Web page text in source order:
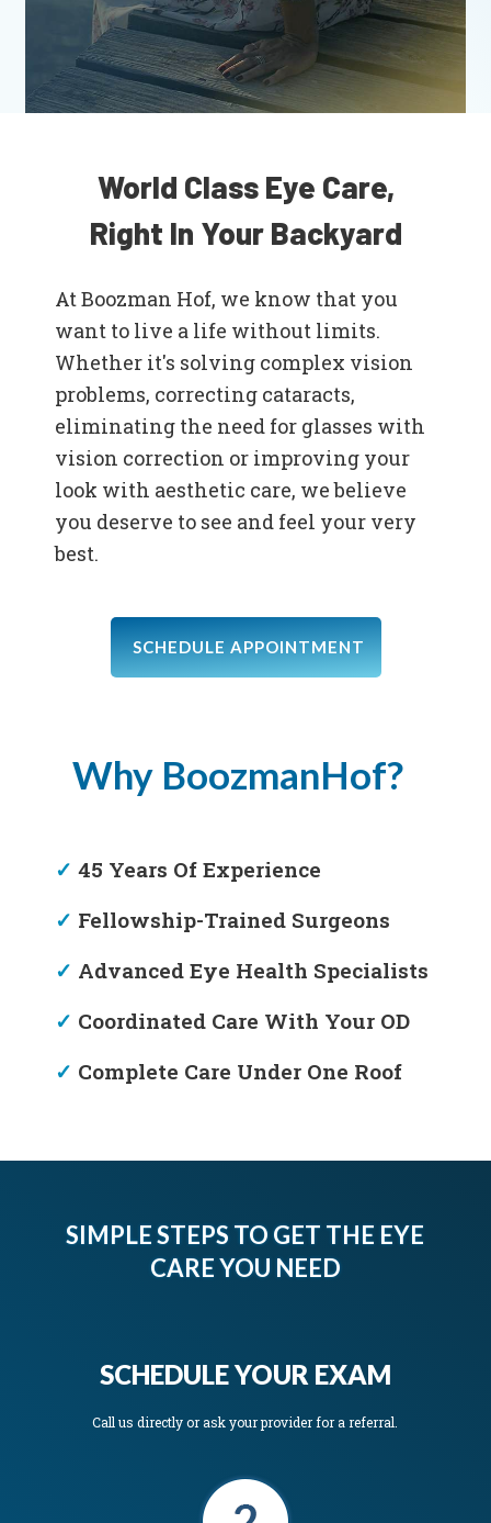
World Class Eye Care,
Right In Your Backyard
At Boozman Hof, we know that you
want to live a life without limits.
Whether it's solving complex vision
problems, correcting cataracts,
eliminating the need for glasses with
vision correction or improving your
look with aesthetic care, we believe
you deserve to see and feel your very
best.
SCHEDULE APPOINTMENT
Why BoozmanHof?
✓ 45 Years Of Experience
✓ Fellowship-Trained Surgeons
✓ Advanced Eye Health Specialists
✓ Coordinated Care With Your OD
✓ Complete Care Under One Roof
SIMPLE STEPS TO GET THE EYE
CARE YOU NEED
SCHEDULE YOUR EXAM
Call us directly or ask your provider for a referral.